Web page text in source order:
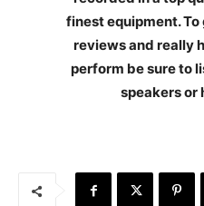
finest equipment.
reviews and really
perform be sure to
speakers or